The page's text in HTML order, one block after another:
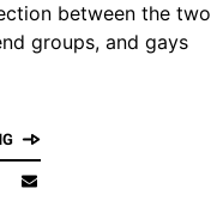
between the two
groups, and gays